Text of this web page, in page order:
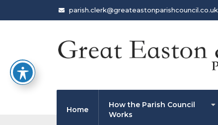
parish.clerk@greateastonparishcouncil.co.uk
Home
How the Parish Council
Works